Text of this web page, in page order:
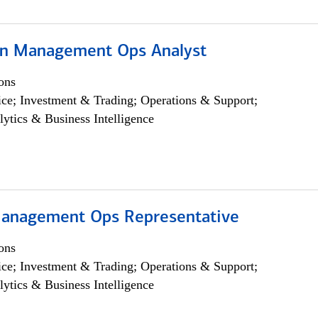
Management Ops Analyst
Investment & Trading; Operations & Support;
& Business Intelligence
Ops Representative
Investment & Trading; Operations & Support;
& Business Intelligence